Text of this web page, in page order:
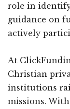
role in
guidance on
actively
At
Christian
institutions
missions.